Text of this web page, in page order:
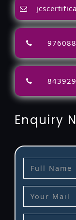
Enquiry